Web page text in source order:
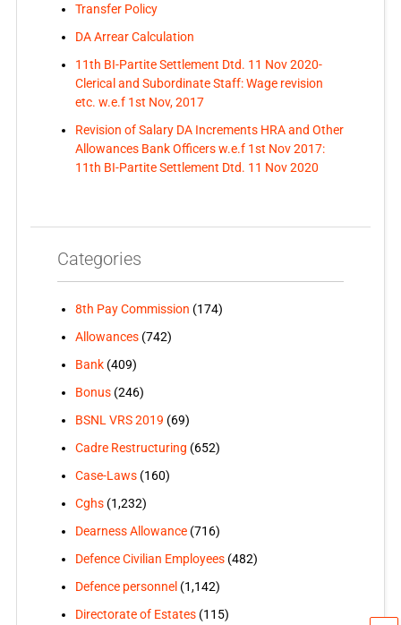
Transfer Policy
DA Arrear Calculation
11th BI-Partite Settlement Dtd. 11 Nov 2020-
Clerical and Subordinate Staff: Wage revision
etc. w.e.f 1st Nov, 2017
Revision of Salary DA Increments HRA and Other
Allowances Bank Officers w.e.f 1st Nov 2017:
11th BI-Partite Settlement Dtd. 11 Nov 2020
Categories
8th Pay Commission (174)
Allowances(742)
Bank(409)
Bonus(246)
BSNL VRS 2019 (69)
Cadre Restructuring (652)
Case-Laws(160)
Cghs(1,232)
Dearness Allowance(716)
Defence Civilian Employees(482)
Defence personnel (1,142)
Directorate of Estates(115)